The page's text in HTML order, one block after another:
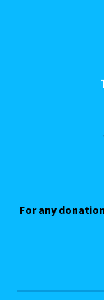
For any